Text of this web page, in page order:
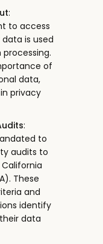
:
to access
is used
of
data,
privacy
:
to
audits to
These
and
identify
data